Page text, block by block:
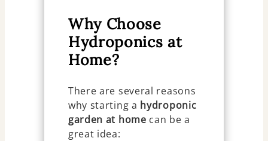
Why Choose
Hydroponics at
Home?
There are several reasons
why starting a hydroponic
garden at home can be a
great idea: